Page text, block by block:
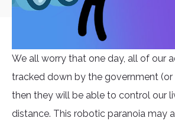
We all worry that one day, all of our
tracked down by the government (or
then they will be able to control our
distance. This robotic paranoia may